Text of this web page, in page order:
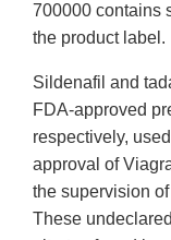
700000 contains
the product label.
Sildenafil and
FDA-approved
respectively,
approval of
the supervision
These